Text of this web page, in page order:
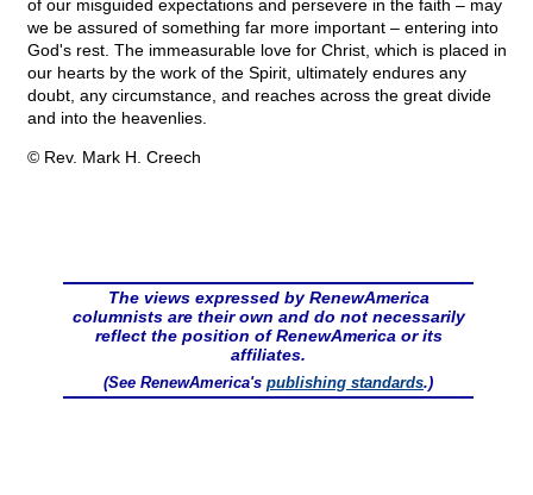
of our misguided expectations and persevere in the faith – may
we be assured of something far more important – entering into
God's rest. The immeasurable love for Christ, which is placed in
our hearts by the work of the Spirit, ultimately endures any
doubt, any circumstance, and reaches across the great divide
and into the heavenlies.
© Rev. Mark H. Creech
The views expressed by RenewAmerica
columnists are their own and do not necessarily
reflect the position of RenewAmerica or its
affiliates.
(See RenewAmerica's publishing standards.)